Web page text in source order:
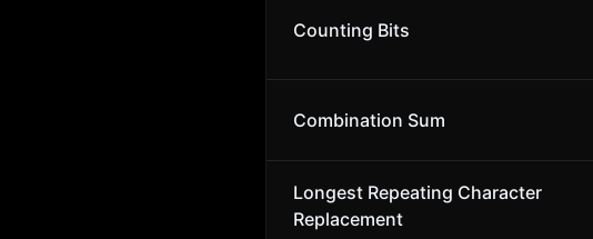
Counting Bits
Combination Sum
Longest Repeating Character
Replacement